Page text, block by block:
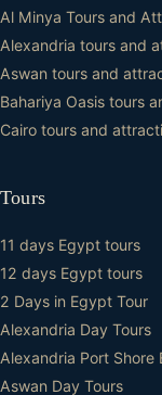
Al Minya Tours and
Alexandria tours and
Aswan tours and
Bahariya Oasis tours
Cairo tours and
Tours
11 days Egypt tours
12 days Egypt tours
2 Days in Egypt Tour
Alexandria Day Tours
Alexandria Port Shore
Aswan Day Tours